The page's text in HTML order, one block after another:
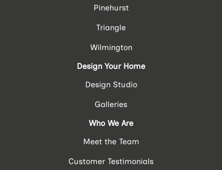
Pinehurst
Triangle
Wilmington
Design Your Home
Design Studio
Galleries
Who We Are
Meet the Team
Customer Testimonials